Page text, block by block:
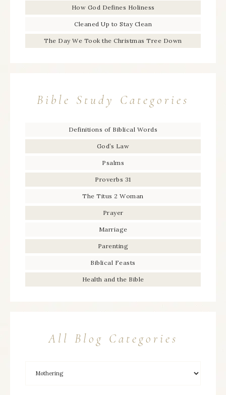
How God Defines Holiness
Cleaned Up to Stay Clean
The Day We Took the Christmas Tree Down
Bible Study Categories
Definitions of Biblical Words
God’s Law
Psalms
Proverbs 31
The Titus 2 Woman
Prayer
Marriage
Parenting
Biblical Feasts
Health and the Bible
All Blog Categories